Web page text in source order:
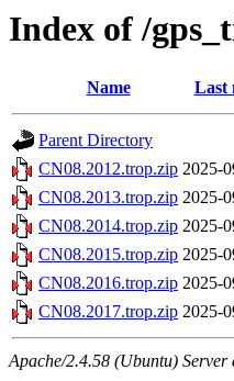
Index of /
Name Last
Parent Directory
CN08.2012.trop.zip 2025-
CN08.2013.trop.zip 2025-
CN08.2014.trop.zip 2025-
CN08.2015.trop.zip 2025-
CN08.2016.trop.zip 2025-
CN08.2017.trop.zip 2025-
Apache/2.4.58 (Ubuntu) Server